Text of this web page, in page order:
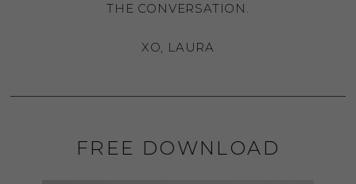
THE CONVERSATION.
XO, LAURA
FREE DOWNLOAD